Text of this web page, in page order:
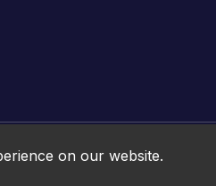
Online HTML5 Games ©
on our website.